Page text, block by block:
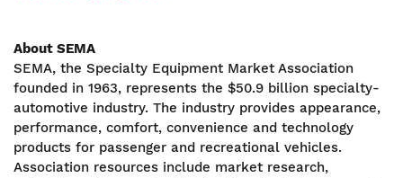
About SEMA
SEMA, the Specialty Equipment Market Association
founded in 1963, represents the $50.9 billion specialty-
automotive industry. The industry provides appearance,
performance, comfort, convenience and technology
products for passenger and recreational vehicles.
Association resources include market research,